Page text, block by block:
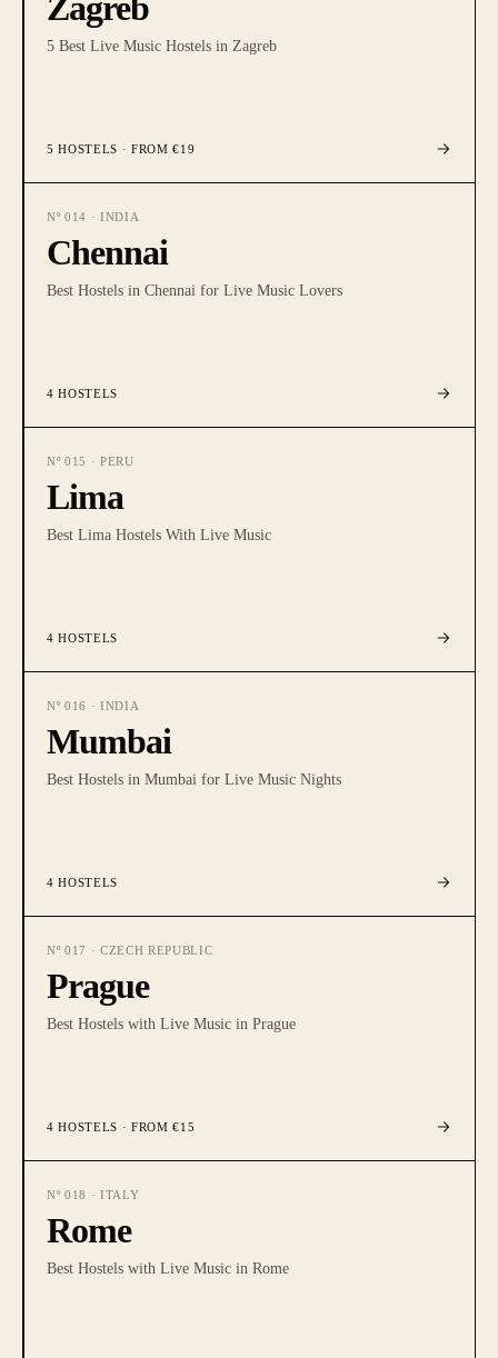
5 Best Live Music Hostels in Zagreb
5 HOSTELS · FROM €19
Nº 014 · INDIA
Chennai
Best Hostels in Chennai for Live Music Lovers
4 HOSTELS
Nº 015 · PERU
Lima
Best Lima Hostels With Live Music
4 HOSTELS
Nº 016 · INDIA
Mumbai
Best Hostels in Mumbai for Live Music Nights
4 HOSTELS
Nº 017 · CZECH REPUBLIC
Prague
Best Hostels with Live Music in Prague
4 HOSTELS · FROM €15
Nº 018 · ITALY
Rome
Best Hostels with Live Music in Rome